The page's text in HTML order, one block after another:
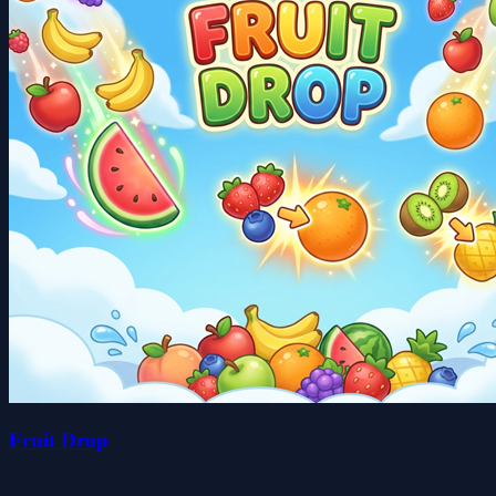
Fruit Drop